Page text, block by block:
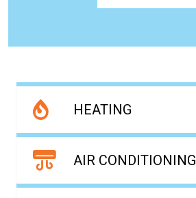
HEATING
AIR CONDITIONING